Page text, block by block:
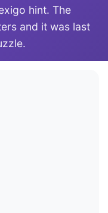
hint. The
and it was last